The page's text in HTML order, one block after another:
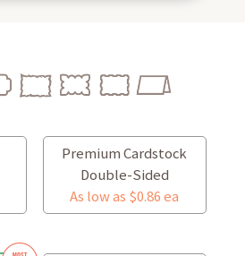
Premium Cardstock
Double-Sided
As low as $0.86 ea